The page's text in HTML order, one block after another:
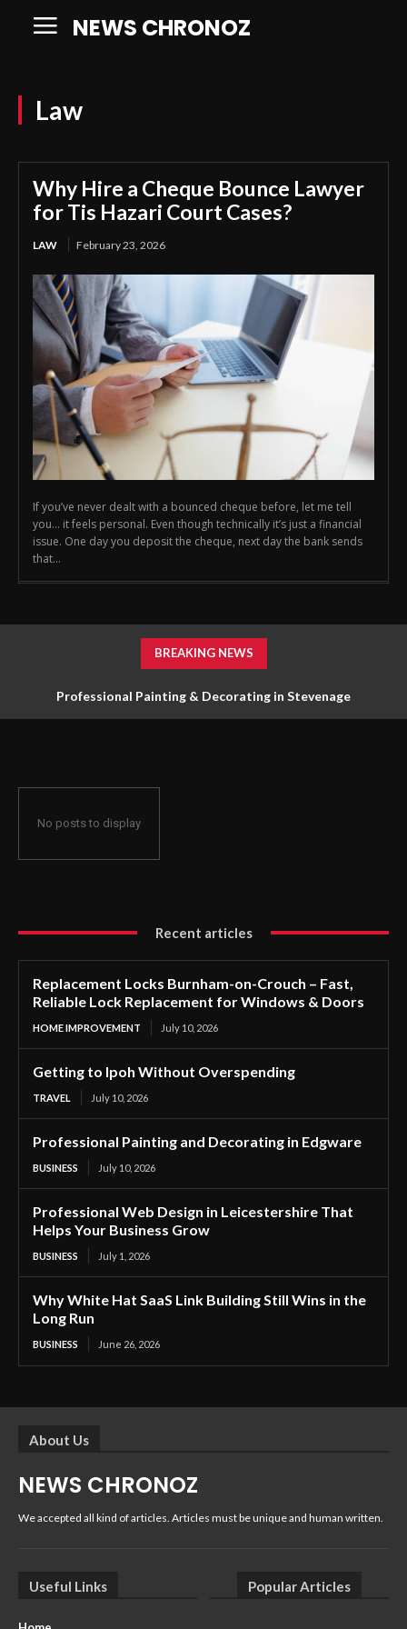
NEWS CHRONOZ
Law
Why Hire a Cheque Bounce Lawyer
for Tis Hazari Court Cases?
LAW February 23, 2026
If you’ve never dealt with a bounced cheque before, let me tell
you… it feels personal. Even though technically it’s just a financial
issue. One day you deposit the cheque, next day the bank sends
that...
BREAKING NEWS
Professional Painting & Decorating in Stevenage
No posts to display
Recent articles
Replacement Locks Burnham-on-Crouch – Fast,
Reliable Lock Replacement for Windows & Doors
HOME IMPROVEMENT July 10, 2026
Getting to Ipoh Without Overspending
TRAVEL July 10, 2026
Professional Painting and Decorating in Edgware
BUSINESS July 10, 2026
Professional Web Design in Leicestershire That
Helps Your Business Grow
BUSINESS July 1, 2026
Why White Hat SaaS Link Building Still Wins in the
Long Run
BUSINESS June 26, 2026
About Us
NEWS CHRONOZ
We accepted all kind of articles. Articles must be unique and human written.
Useful Links Popular Articles